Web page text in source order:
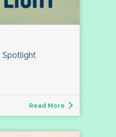
Spotlight
Read More